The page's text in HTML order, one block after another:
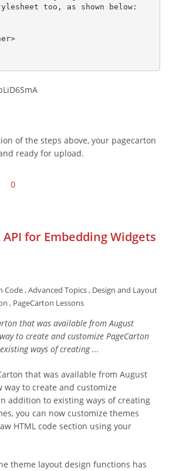
too, as shown below:
of the steps above, your pagecarton
ready for upload.
0
API for Embedding Widgets
Code , Advanced Topics , Design and Layout
, PageCarton Lessons
that was available from August
to create and customize PageCarton
ways of creating ...
that was available from August
way to create and customize
addition to existing ways of creating
you can now customize themes
HTML code section using your
theme layout design functions has